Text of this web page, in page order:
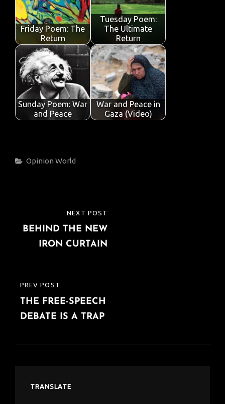
Friday Poem: The
Return
Tuesday Poem:
The Ultimate
Return
Sunday Poem: War
and Peace
War and Peace in
Gaza (Video)
Categories
Opinion World
navigation
PREVIOUS
POST
PREV POST
THE FREE-SPEECH
DEBATE IS A TRAP
POST
NEXT POST
BEHIND THE NEW
IRON CURTAIN
TRANSLATE